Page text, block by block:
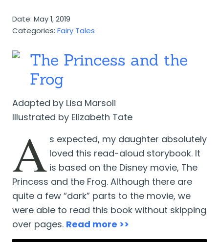
Date: May 1, 2019
Categories: Fairy Tales
The Princess and the
Frog
Adapted by Lisa Marsoli
Illustrated by Elizabeth Tate
A s expected, my daughter absolutely
loved this read-aloud storybook. It
is based on the Disney movie, The
Princess and the Frog. Although there are
quite a few “dark” parts to the movie, we
were able to read this book without skipping
over pages. Read more >>